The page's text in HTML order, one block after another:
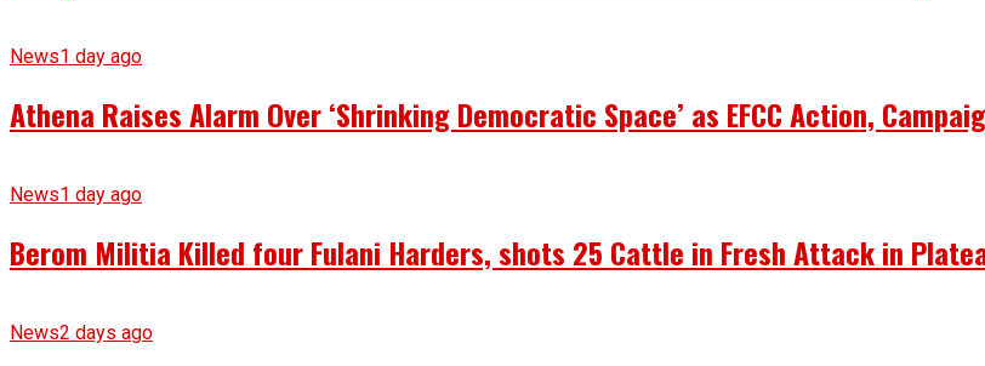
News1 day ago
Athena Raises Alarm Over ‘Shrinking Democratic Space’ as EFCC Action,
News1 day ago
Berom Militia Killed four Fulani Harders, shots 25 Cattle in Fresh Attack in
News2 days ago